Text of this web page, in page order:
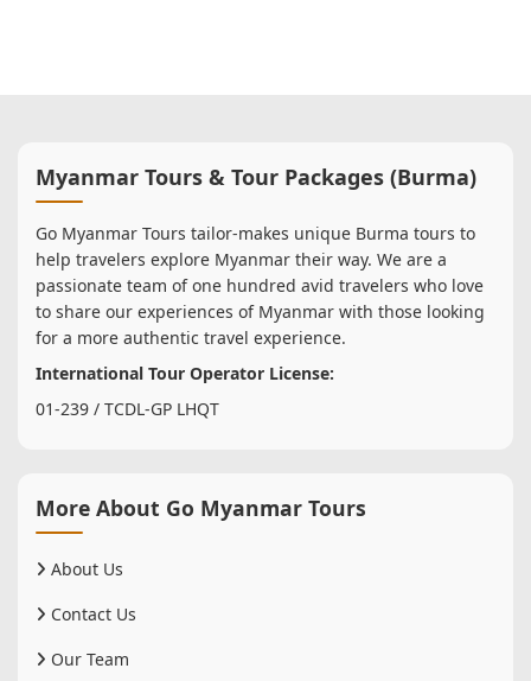
Myanmar Tours & Tour Packages (Burma)
Go Myanmar Tours tailor-makes unique Burma tours to
help travelers explore Myanmar their way. We are a
passionate team of one hundred avid travelers who love
to share our experiences of Myanmar with those looking
for a more authentic travel experience.
International Tour Operator License:
01-239 / TCDL-GP LHQT
More About Go Myanmar Tours
About Us
Contact Us
Our Team